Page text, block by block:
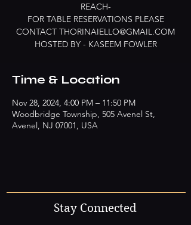
REACH-
FOR TABLE RESERVATIONS PLEASE
CONTACT THORINAIELLO@GMAIL.COM
HOSTED BY - KASEEM FOWLER
Time & Location
Nov 28, 2024, 4:00 PM – 11:50 PM
Woodbridge Township, 505 Avenel St,
Avenel, NJ 07001, USA
Stay Connected